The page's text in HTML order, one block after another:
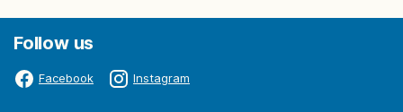
Follow us
Facebook Instagram